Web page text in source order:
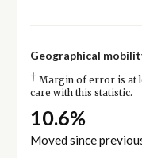
Geographical
† Margin of error is at
care with this statistic.
10.6%
Moved since